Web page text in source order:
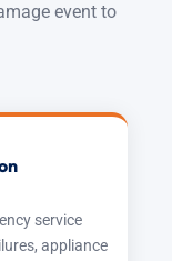
event to
service
appliance